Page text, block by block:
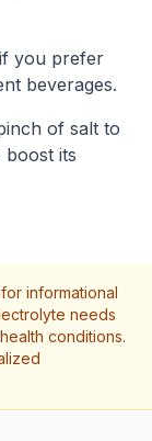
you prefer
beverages.
of salt to
its
informational
needs
conditions.